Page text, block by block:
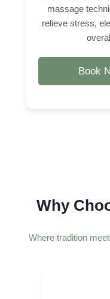
massage
relieve stress,
Book
Why
Where tradition